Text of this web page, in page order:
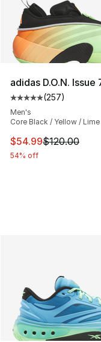
adidas D.O.N. Issue
Average customer
(257)
Men's
Core Black / Yellow /
This item is on
$54.99$120.00
54% off